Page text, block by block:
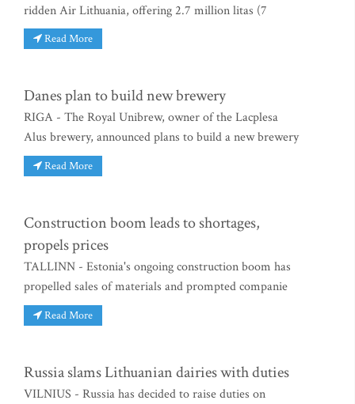
ridden Air Lithuania, offering 2.7 million litas (7
Read More
Danes plan to build new brewery
RIGA - The Royal Unibrew, owner of the Lacplesa
Alus brewery, announced plans to build a new brewery
Read More
Construction boom leads to shortages,
propels prices
TALLINN - Estonia's ongoing construction boom has
propelled sales of materials and prompted companie
Read More
Russia slams Lithuanian dairies with duties
VILNIUS - Russia has decided to raise duties on